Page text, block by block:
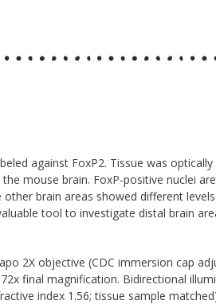
against FoxP2. Tissue was
mouse brain. FoxP-positive nuclei
brain areas showed different
tool to investigate distal brain
2X objective (CDC immersion cap
final magnification. Bidirectional
index 1.56; tissue sample